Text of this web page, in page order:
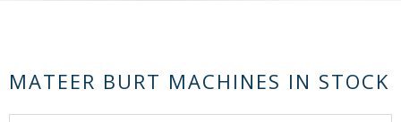
MATEER BURT MACHINES IN STOCK